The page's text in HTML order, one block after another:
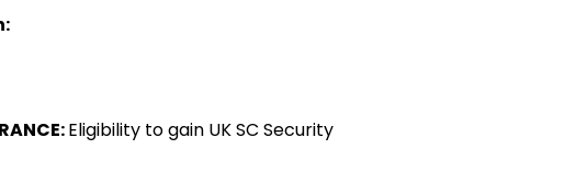
Eligibility to gain UK SC Security